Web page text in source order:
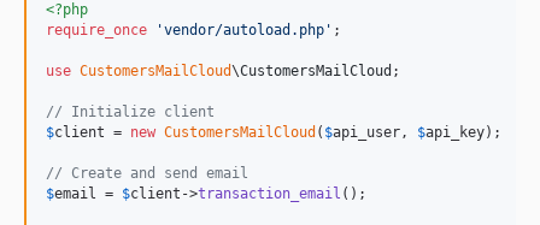
<?php
require_once
'vendor/autoload.php ' ;
use CustomersMailCloud\CustomersMailCloud ;
// Initialize client
$client = new CustomersMailCloud ( $api_user, $api_key);
// Create and send email
$email = $client ->transaction_email ();